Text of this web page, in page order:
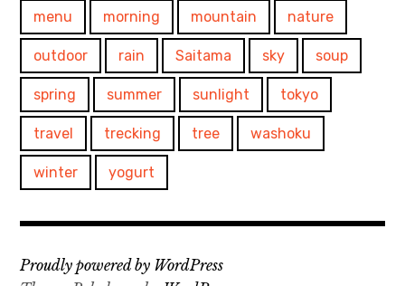
menu morning mountain nature
outdoor rain Saitama sky soup
spring summer sunlight tokyo
travel trecking tree washoku
winter yogurt
Proudly powered by WordPress